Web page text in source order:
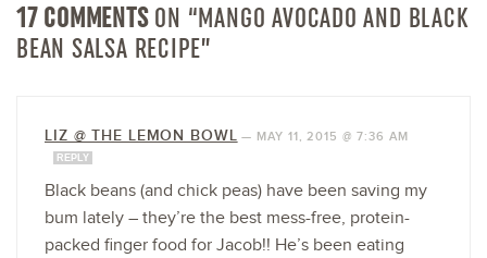
17 COMMENTSON “MANGO AVOCADO AND BLACK
BEAN SALSA RECIPE”
LIZ @ THE LEMON BOWL — MAY 11, 2015 @ 7:36 AM
REPLY
Black beans (and chick peas) have been saving my
bum lately – they’re the best mess-free, protein-
packed finger food for Jacob!! He’s been eating